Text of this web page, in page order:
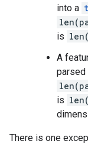
into a
is
A
parsed
is
There is one